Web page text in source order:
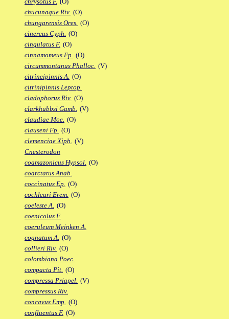
chucunaque Riv. (O)
chungarensis Ores. (O)
cinereus Cyph. (O)
cingulatus F. (O)
cinnamomeus Fp. (O)
circummontanus Phalloc. (V)
citrineipinnis A. (O)
citrinipinnis Leptop.
cladophorus Riv. (O)
clarkhubbsi Gamb. (V)
claudiae Moe. (O)
clauseni Fp. (O)
clemenciae Xiph. (V)
Cnesterodon
coamazonicus Hypsol. (O)
coarctatus Anab.
coccinatus Ep. (O)
cochleari Erem. (O)
coeleste A. (O)
coenicolus F.
coeruleum Meinken A.
cognatum A. (O)
collieri Riv. (O)
colombiana Poec.
compacta Pit. (O)
compressa Priapel. (V)
compressus Riv.
concavus Emp. (O)
confluentus F. (O)